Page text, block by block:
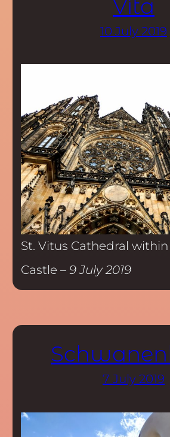
Víta
10 July 2019
St. Vitus Cathedral
Castle – 9 July 2019
7 July 2019